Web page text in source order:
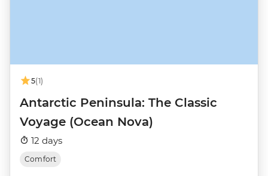
5(1)
Antarctic Peninsula: The Classic
Voyage (Ocean Nova)
12 days
Comfort